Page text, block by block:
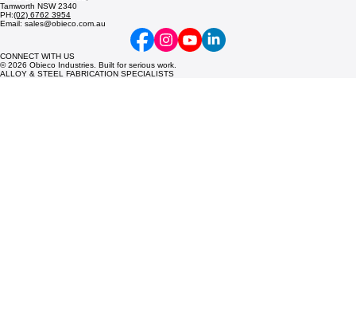
Tamworth NSW 2340
PH:(02) 6762 3954
Email: sales@obieco.com.au
CONNECT WITH US
© 2026 Obieco Industries. Built for serious work.
ALLOY & STEEL FABRICATION SPECIALISTS